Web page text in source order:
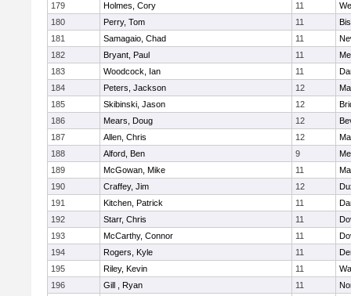
179
Holmes, Cory 11
180
Perry, Tom 11
181
Samagaio, Chad 11
182
Bryant, Paul 11
183
Woodcock, Ian 11
184
Peters, Jackson 12
185
Skibinski, Jason 12
186
Mears, Doug 12
187
Allen, Chris 12
188
Alford, Ben 9
189
McGowan, Mike 11
190
Craffey, Jim 12
191
Kitchen, Patrick 11
192
Starr, Chris 11
193
McCarthy, Connor 11
194
Rogers, Kyle 11
195
Riley, Kevin 11
196
Gill , Ryan 11